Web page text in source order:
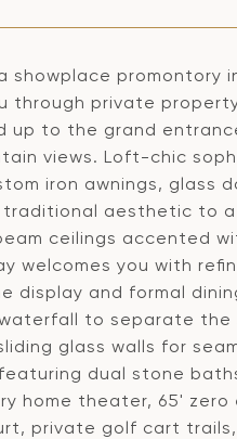
showplace
through private
up to the grand
views. Loft-chic
iron awnings, glass
aesthetic to a
ceilings accented
welcomes you with
display and formal
waterfall to separate
glass walls for
dual stone
home theater, 65'
private golf cart